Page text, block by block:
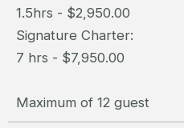
1.5hrs - $2,950.00
Signature Charter:
7 hrs - $7,950.00
Maximum of 12 guest